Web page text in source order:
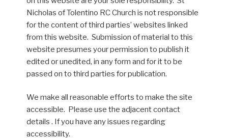
Nicholas of Tolentino RC Church is not responsible
for the content of third parties’ websites linked
from this website. Submission of material to this
website presumes your permission to publish it
edited or unedited, in any form and for it to be
passed on to third parties for publication.
We make all reasonable efforts to make the site
accessible. Please use the adjacent contact
details . If you have any issues regarding
accessibility.